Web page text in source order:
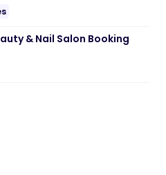
& Nail Salon Booking